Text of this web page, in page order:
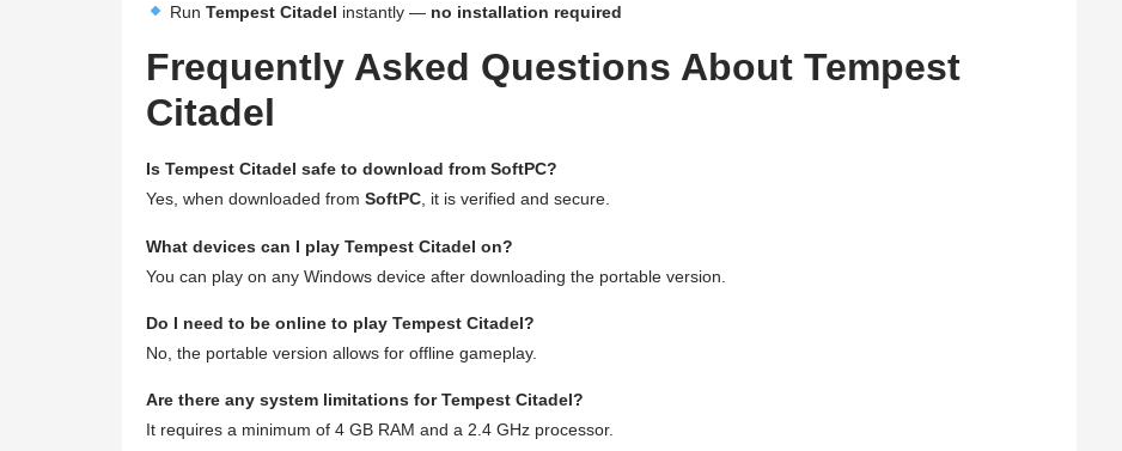
Run Tempest Citadel instantly — no installation required
Frequently Asked Questions About Tempest
Citadel
Is Tempest Citadel safe to download from SoftPC?
Yes, when downloaded from SoftPC, it is verified and secure.
What devices can I play Tempest Citadel on?
You can play on any Windows device after downloading the portable version.
Do I need to be online to play Tempest Citadel?
No, the portable version allows for offline gameplay.
Are there any system limitations for Tempest Citadel?
It requires a minimum of 4 GB RAM and a 2.4 GHz processor.